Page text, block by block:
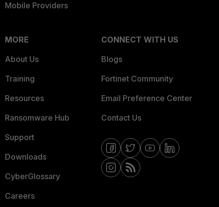
Mobile Providers
MORE
About Us
Training
Resources
Ransomware Hub
Support
Downloads
CyberGlossary
Careers
CONNECT WITH US
Blogs
Fortinet Community
Email Preference Center
Contact Us